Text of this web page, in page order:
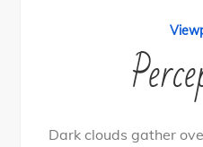
Dark clouds gather